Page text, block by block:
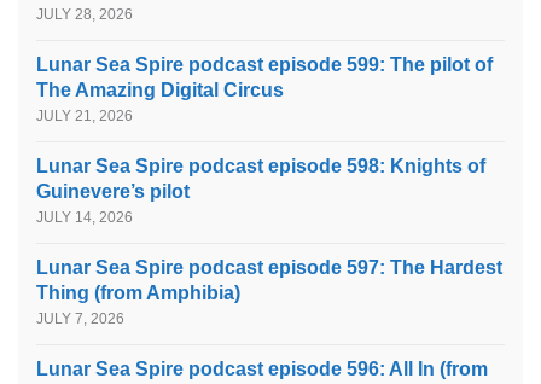
JULY 28, 2026
Lunar Sea Spire podcast episode 599: The pilot of
The Amazing Digital Circus
JULY 21, 2026
Lunar Sea Spire podcast episode 598: Knights of
Guinevere’s pilot
JULY 14, 2026
Lunar Sea Spire podcast episode 597: The Hardest
Thing (from Amphibia)
JULY 7, 2026
Lunar Sea Spire podcast episode 596: All In (from